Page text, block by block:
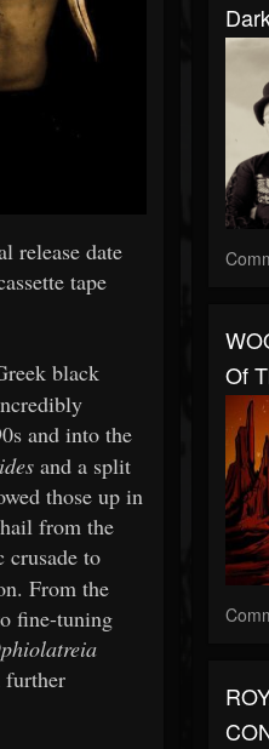
release date
tape
black
and into the
and a split
those up in
from the
crusade to
From the
fine-tuning
further
Of